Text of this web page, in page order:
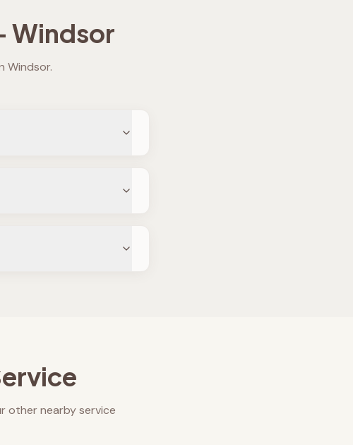
Windsor
Windsor.
other nearby service